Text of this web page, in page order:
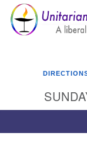
Google
Map